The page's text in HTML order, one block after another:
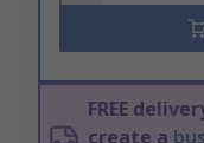
FREE
create a